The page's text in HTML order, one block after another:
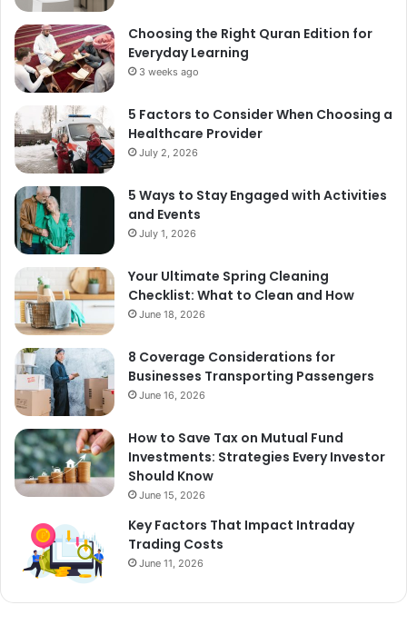
Choosing the Right Quran Edition for
Everyday Learning
3 weeks ago
5 Factors to Consider When Choosing a
Healthcare Provider
July 2, 2026
5 Ways to Stay Engaged with Activities
and Events
July 1, 2026
Your Ultimate Spring Cleaning
Checklist: What to Clean and How
June 18, 2026
8 Coverage Considerations for
Businesses Transporting Passengers
June 16, 2026
How to Save Tax on Mutual Fund
Investments: Strategies Every Investor
Should Know
June 15, 2026
Key Factors That Impact Intraday
Trading Costs
June 11, 2026